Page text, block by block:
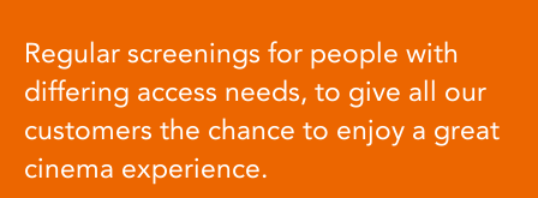
Regular screenings for people with
differing access needs, to give all our
customers the chance to enjoy a great
cinema experience.